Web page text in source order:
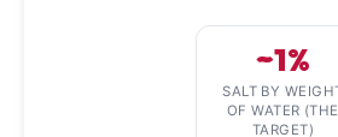
~1%
SALT BY
OF WATER (THE
TARGET)